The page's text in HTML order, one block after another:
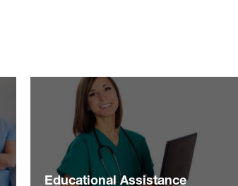
Educational Assistance